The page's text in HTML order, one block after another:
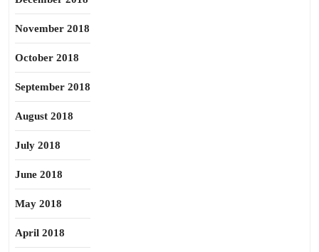
November 2018
October 2018
September 2018
August 2018
July 2018
June 2018
May 2018
April 2018